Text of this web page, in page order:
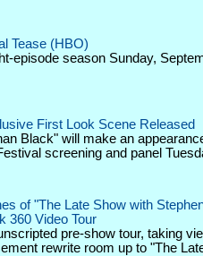
Tease (HBO)
episode season Sunday,
First Look Scene Released
Black" will make an
screening and panel
of "The Late Show with
360 Video Tour
pre-show tour, taking
rewrite room up to "The